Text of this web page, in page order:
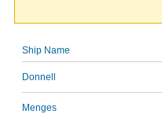
Ship Name
Donnell
Menges